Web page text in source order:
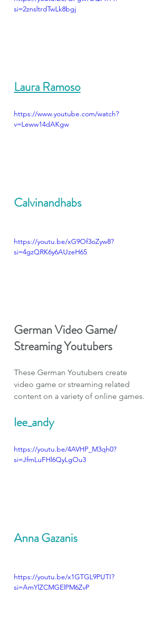
si=2znsltrdTwLk8bgj
Laura Ramoso
https://www.youtube.com/watch?
v=Leww14dAKgw
Calvinandhabs
https://youtu.be/xG9Of3oZyw8?
si=4gzQRK6y6AUzeH65
German Video Game/
Streaming Youtubers
These German Youtubers create
video game or streaming related
content on a variety of online games.
lee_andy
https://youtu.be/4AVHP_M3qh0?
si=JfmLuFHl6QyLgOu3
Anna Gazanis
https://youtu.be/x1GTGL9PUTI?
si=AmYlZCMGElPM6ZvP